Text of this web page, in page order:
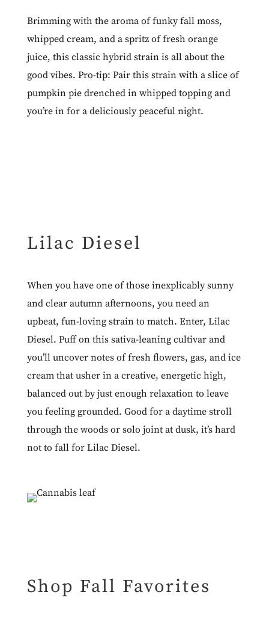
Brimming with the aroma of funky fall moss,
whipped cream, and a spritz of fresh orange
juice, this classic hybrid strain is all about the
good vibes. Pro-tip: Pair this strain with a slice of
pumpkin pie drenched in whipped topping and
you’re in for a deliciously peaceful night.
Lilac Diesel
When you have one of those inexplicably sunny
and clear autumn afternoons, you need an
upbeat, fun-loving strain to match. Enter, Lilac
Diesel. Puff on this sativa-leaning cultivar and
you’ll uncover notes of fresh flowers, gas, and ice
cream that usher in a creative, energetic high,
balanced out by just enough relaxation to leave
you feeling grounded. Good for a daytime stroll
through the woods or solo joint at dusk, it’s hard
not to fall for Lilac Diesel.
Shop Fall Favorites